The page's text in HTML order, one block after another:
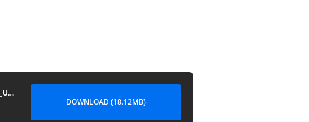
www.cas.com.vn-CL7200_U,D_ENG_UM-20200818
DOWNLOAD (18.12MB)